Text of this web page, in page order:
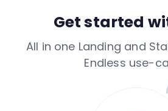
Get started
All in one Landing and
Endless use-